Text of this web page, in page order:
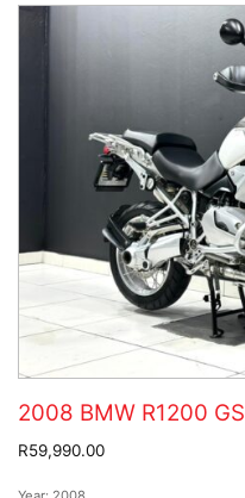
2008 BMW R1200 GS
R59,990.00